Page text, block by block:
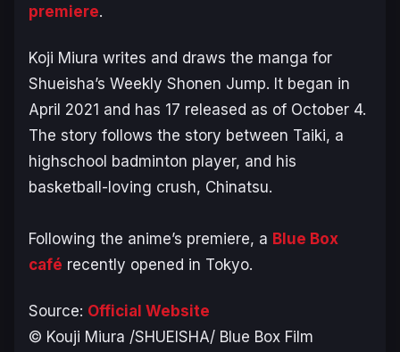
premiere.
Koji Miura writes and draws the manga for
Shueisha’s Weekly Shonen Jump. It began in
April 2021 and has 17 released as of October 4.
The story follows the story between Taiki, a
highschool badminton player, and his
basketball-loving crush, Chinatsu.
Following the anime’s premiere, a Blue Box
café recently opened in Tokyo.
Source: Official Website
© Kouji Miura /SHUEISHA/ Blue Box Film